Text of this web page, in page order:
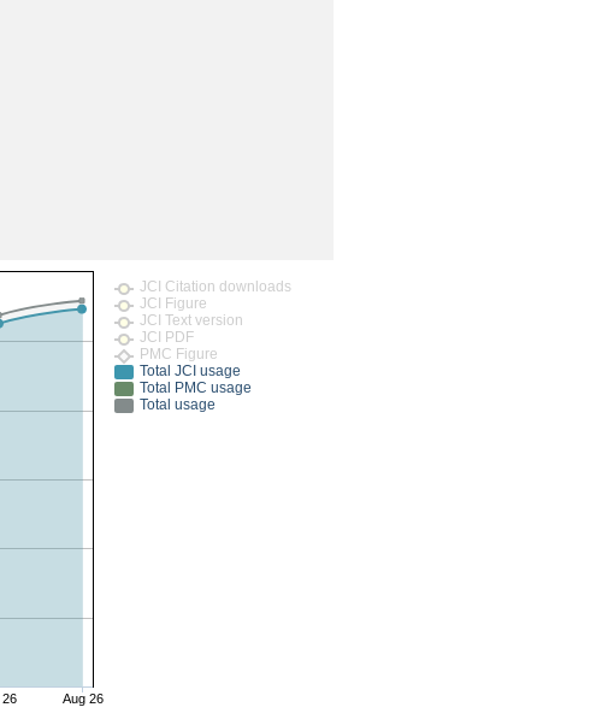
Aug 26
JCI Citation downloads
JCI Figure
JCI Text version
JCI PDF
PMC Figure
Total JCI usage
Total PMC usage
Total usage